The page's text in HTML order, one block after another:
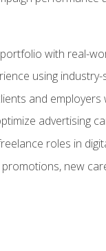
with real-
using
and employers
advertising
roles in
new